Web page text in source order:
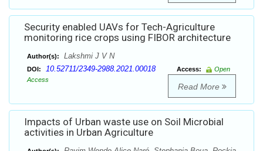
Security enabled UAVs for Tech-Agriculture
monitoring rice crops using FIBOR architecture
Author(s): Lakshmi J V N
DOI: 10.52711/2349-2988.2021.00018 Access:
Open
Access
Read More
Impacts of Urban waste use on Soil Microbial
activities in Urban Agriculture